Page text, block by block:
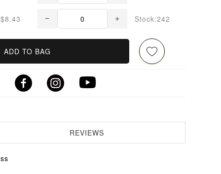
$8.43 Stock:242
ADD TO BAG
REVIEWS